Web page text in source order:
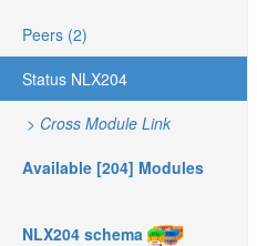
Peers (2)
Status NLX204
> Cross Module Link
Available [204] Modules
NLX204 schema